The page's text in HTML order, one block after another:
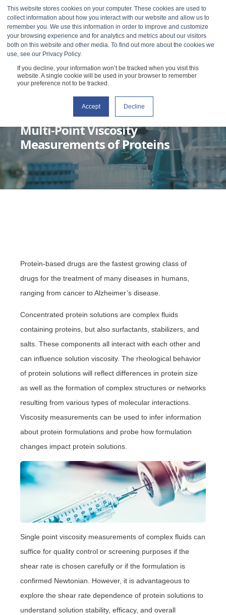
This website stores cookies on your computer. These cookies are used to
collect information about how you interact with our website and allow us to
remember you. We use this information in order to improve and customize
your browsing experience and for analytics and metrics about our visitors
both on this website and other media. To find out more about the cookies we
use, see our Privacy Policy.
If you decline, your information won’t be tracked when you visit this
website. A single cookie will be used in your browser to remember
your preference not to be tracked.
Accept Decline
MARCH 8, 2022 2 MIN READ
Multi-Point Viscosity
Measurements of Proteins
Protein-based drugs are the fastest growing class of
drugs for the treatment of many diseases in humans,
ranging from cancer to Alzheimer’s disease.
Concentrated protein solutions are complex fluids
containing proteins, but also surfactants, stabilizers, and
salts. These components all interact with each other and
can influence solution viscosity. The rheological behavior
of protein solutions will reflect differences in protein size
as well as the formation of complex structures or networks
resulting from various types of molecular interactions.
Viscosity measurements can be used to infer information
about protein formulations and probe how formulation
changes impact protein solutions.
Single point viscosity measurements of complex fluids can
suffice for quality control or screening purposes if the
shear rate is chosen carefully or if the formulation is
confirmed Newtonian. However, it is advantageous to
explore the shear rate dependence of protein solutions to
understand solution stability, efficacy, and overall